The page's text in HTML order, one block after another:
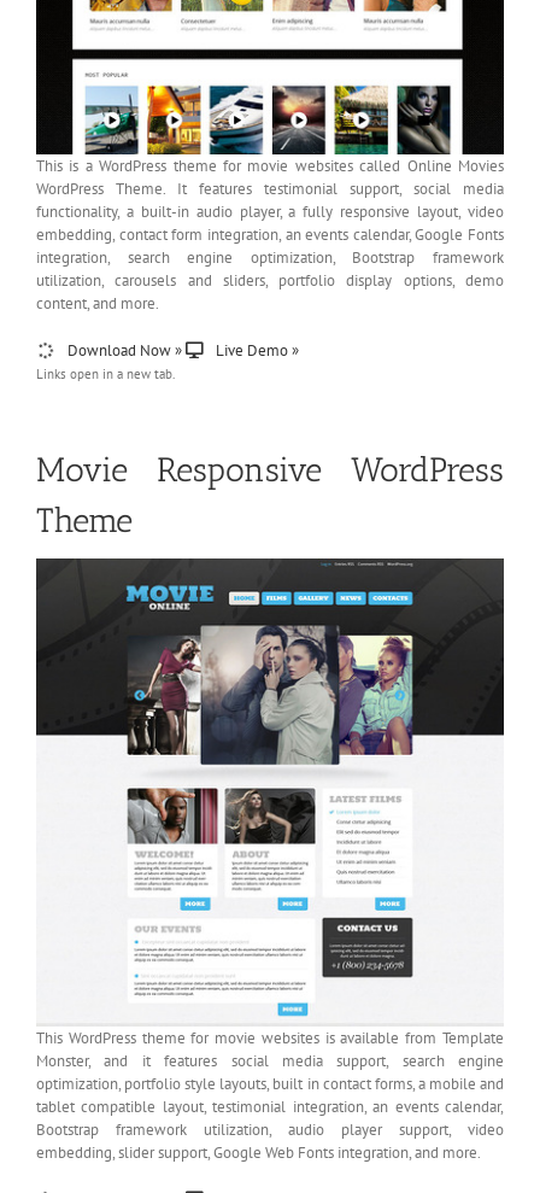
This is a WordPress theme for movie websites called Online Movies
WordPress Theme. It features testimonial support, social media
functionality, a built-in audio player, a fully responsive layout, video
embedding, contact form integration, an events calendar, Google Fonts
integration, search engine optimization, Bootstrap framework
utilization, carousels and sliders, portfolio display options, demo
content, and more.
Download Now » Live Demo »
Links open in a new tab.
Movie Responsive WordPress
Theme
This WordPress theme for movie websites is available from Template
Monster, and it features social media support, search engine
optimization, portfolio style layouts, built in contact forms, a mobile and
tablet compatible layout, testimonial integration, an events calendar,
Bootstrap framework utilization, audio player support, video
embedding, slider support, Google Web Fonts integration, and more.